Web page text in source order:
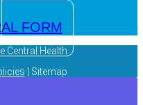
FORM
Central Health
| Sitemap